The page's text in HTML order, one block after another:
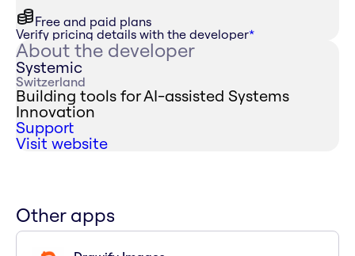
Free and paid plans
Verify pricing details with the developer*
About the developer
Systemic
Switzerland
Building tools for AI-assisted Systems
Innovation
Support
Visit website
Other apps